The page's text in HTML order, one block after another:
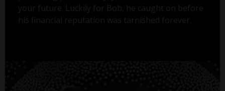
your future. Luckily for Bob, he caught on before
his financial reputation was tarnished forever.